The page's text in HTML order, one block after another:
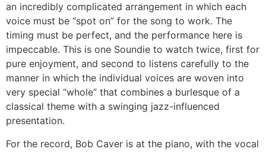
an incredibly complicated arrangement in which each
voice must be “spot on” for the song to work. The
timing must be perfect, and the performance here is
impeccable. This is one Soundie to watch twice, first for
pure enjoyment, and second to listens carefully to the
manner in which the individual voices are woven into
very special “whole” that combines a burlesque of a
classical theme with a swinging jazz-influenced
presentation.
For the record, Bob Caver is at the piano, with the vocal